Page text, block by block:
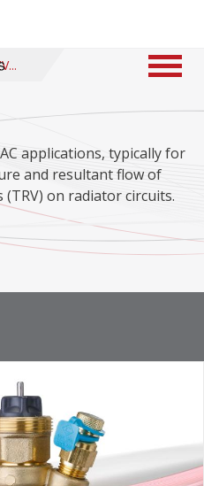
applications, typically for
and resultant flow of
on radiator circuits.